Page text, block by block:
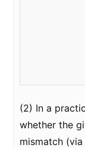
(2) In a
whether the
mismatch